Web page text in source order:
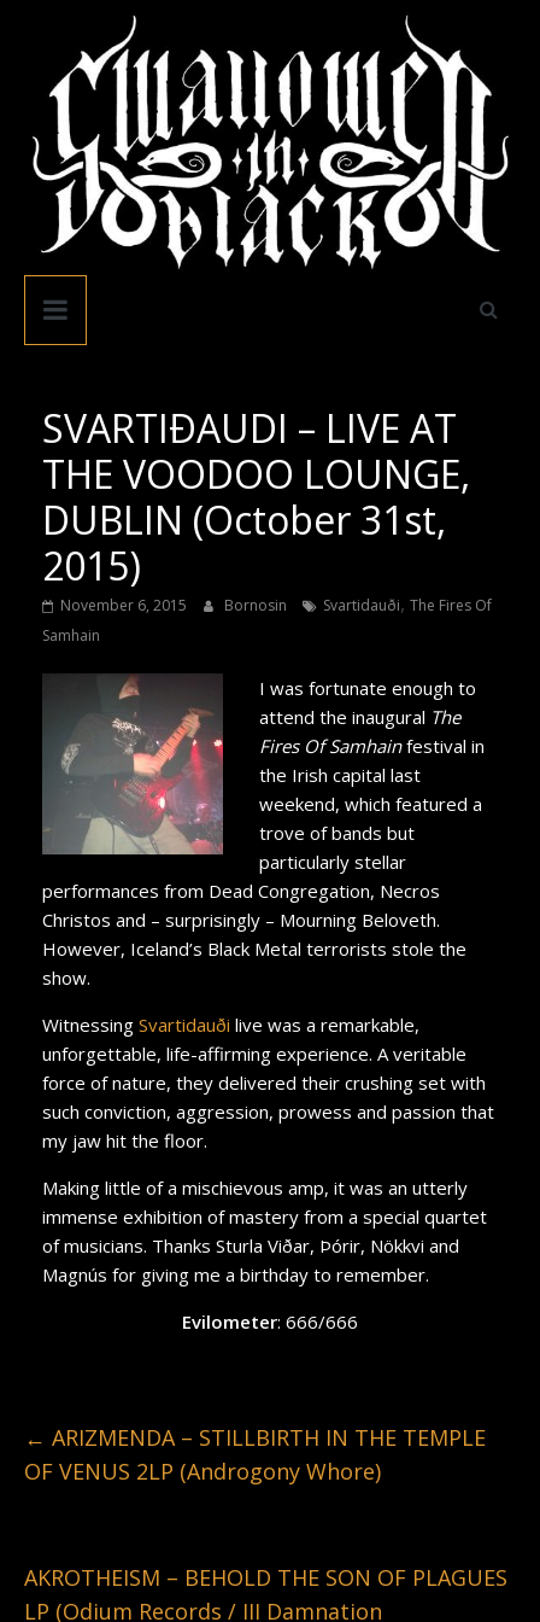
content
Swallowed
Black
SVARTIÐAUDI – LIVE AT
THE VOODOO LOUNGE,
DUBLIN (October 31st,
2015)
November 6, 2015 Bornosin Svartidauði, The Fires Of
Samhain
I was fortunate enough to
attend the inaugural The
Fires Of Samhainfestival in
the Irish capital last
weekend, which featured a
trove of bands but
particularly stellar
performances from Dead Congregation, Necros
Christos and – surprisingly – Mourning Beloveth.
However, Iceland’s Black Metal terrorists stole the
show.
Witnessing Svartidauði live was a remarkable,
unforgettable, life-affirming experience. A veritable
force of nature, they delivered their crushing set with
such conviction, aggression, prowess and passion that
my jaw hit the floor.
Making little of a mischievous amp, it was an utterly
immense exhibition of mastery from a special quartet
of musicians. Thanks Sturla Viðar, Þórir, Nökkvi and
Magnús for giving me a birthday to remember.
Evilometer: 666/666
← ARIZMENDA – STILLBIRTH IN THE TEMPLE
OF VENUS 2LP (Androgony Whore)
AKROTHEISM – BEHOLD THE SON OF PLAGUES
LP (Odium Records / III Damnation